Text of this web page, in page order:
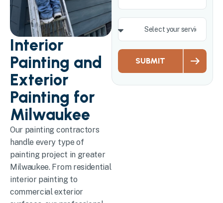
SUBMIT
Interior
Painting and
Exterior
Painting for
Milwaukee
Our painting contractors
handle every type of
painting project in greater
Milwaukee. From residential
interior painting to
commercial exterior